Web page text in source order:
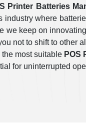
Printer Batteries
industry where
we keep on
not to shift to other
most suitable POS
for uninterrupted